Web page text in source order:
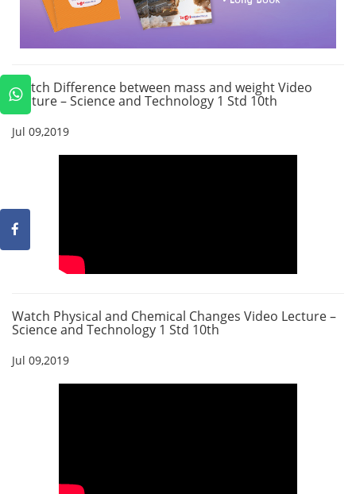
Watch Difference between mass and weight Video
Lecture – Science and Technology 1 Std 10th
Jul 09,2019
Watch Physical and Chemical Changes Video Lecture –
Science and Technology 1 Std 10th
Jul 09,2019